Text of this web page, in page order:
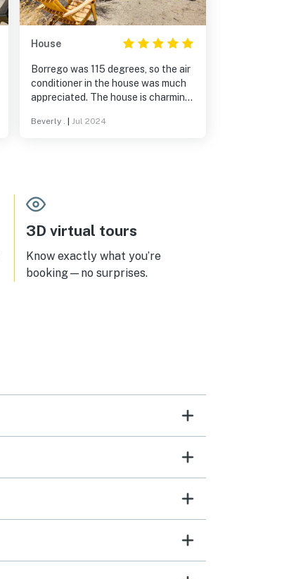
House
Borrego was 115 degrees, so the air
conditioner in the house was much
appreciated. The house is charming
views are fantastic.
Beverly . Jul 2024
3D virtual tours
Know exactly what you’re
booking—no surprises.